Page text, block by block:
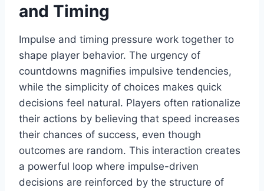
and Timing
Impulse and timing pressure work together to
shape player behavior. The urgency of
countdowns magnifies impulsive tendencies,
while the simplicity of choices makes quick
decisions feel natural. Players often rationalize
their actions by believing that speed increases
their chances of success, even though
outcomes are random. This interaction creates
a powerful loop where impulse-driven
decisions are reinforced by the structure of